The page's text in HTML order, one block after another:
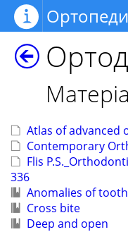
Atlas of advanced
Contemporary
Flis
336
Anomalies of
Cross bite
Deep and open